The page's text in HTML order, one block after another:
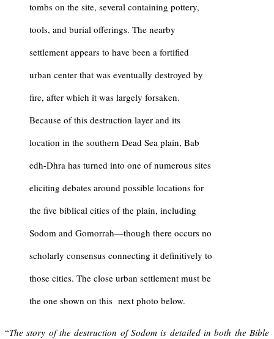
tombs on the site, several containing pottery,
tools, and burial offerings. The nearby
settlement appears to have been a fortified
urban center that was eventually destroyed by
fire, after which it was largely forsaken.
Because of this destruction layer and its
location in the southern Dead Sea plain, Bab
edh-Dhra has turned into one of numerous sites
eliciting debates around possible locations for
the five biblical cities of the plain, including
Sodom and Gomorrah—though there occurs no
scholarly consensus connecting it definitively to
those cities. The close urban settlement must be
the one shown on this next photo below.
“The story of the destruction of Sodom is detailed in both the Bible